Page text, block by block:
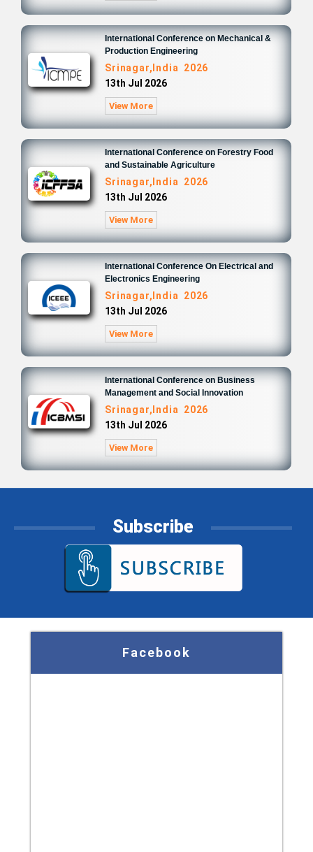
International Conference on Mechanical &
Production Engineering
Srinagar,India 2026
13th Jul 2026
View More
International Conference on Forestry Food
and Sustainable Agriculture
Srinagar,India 2026
13th Jul 2026
View More
International Conference On Electrical and
Electronics Engineering
Srinagar,India 2026
13th Jul 2026
View More
International Conference on Business
Management and Social Innovation
Srinagar,India 2026
13th Jul 2026
View More
Subscribe
Facebook